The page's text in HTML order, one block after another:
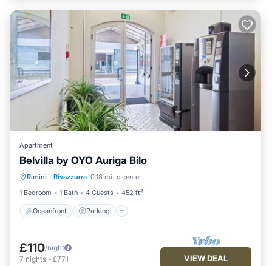
Apartment
Belvilla by OYO Auriga Bilo
Rimini · Rivazzurra 0.18 mi to center
1 Bedroom
1 Bath 4 Guests 452 ft²
Oceanfront Parking
Oceanfront Parking
View
£110/night
7 nights - £771 VIEW DEAL